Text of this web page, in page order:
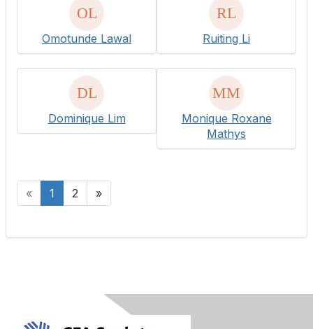
Omotunde Lawal Ruiting Li
Dominique Lim
Monique Roxane
Mathys
« 1 2 »